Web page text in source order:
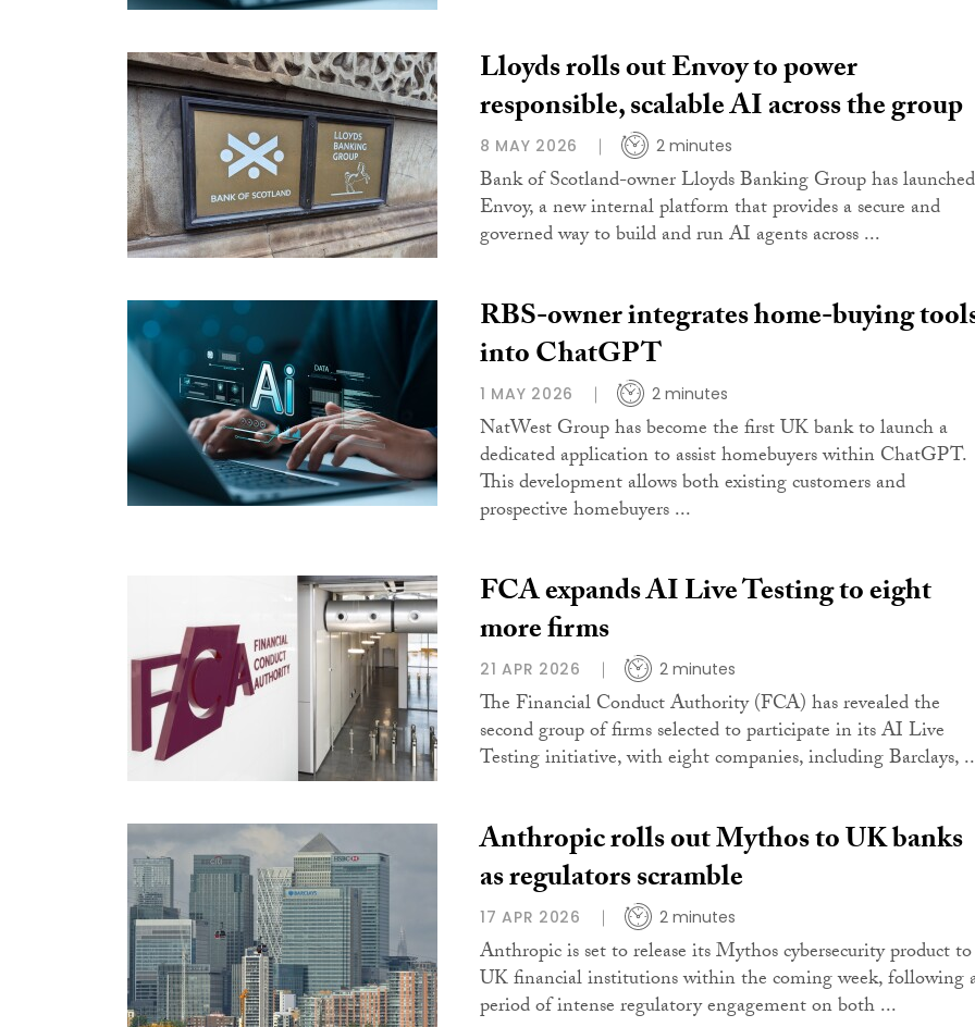
Lloyds rolls out Envoy to power
responsible, scalable AI across the group
8 MAY 2026 2 minutes
Bank of Scotland-owner Lloyds Banking Group has launched
Envoy, a new internal platform that provides a secure and
governed way to build and run AI agents across ...
RBS-owner integrates home-buying
into ChatGPT
1 MAY 2026 2 minutes
NatWest Group has become the first UK bank to launch a
dedicated application to assist homebuyers within ChatGPT.
This development allows both existing customers and
prospective homebuyers ...
FCA expands AI Live Testing to eight
more firms
21 APR 2026 2 minutes
The Financial Conduct Authority (FCA) has revealed the
second group of firms selected to participate in its AI Live
Testing initiative, with eight companies, including Barclays,
Anthropic rolls out Mythos to UK banks
as regulators scramble
17 APR 2026 2 minutes
Anthropic is set to release its Mythos cybersecurity product to
UK financial institutions within the coming week, following
period of intense regulatory engagement on both ...